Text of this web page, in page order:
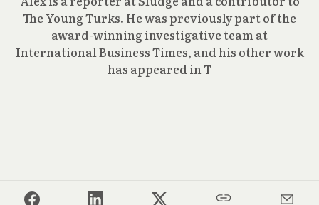
The Young Turks. He was previously part of the
award-winning investigative team at
International Business Times, and his other work
has appeared in T